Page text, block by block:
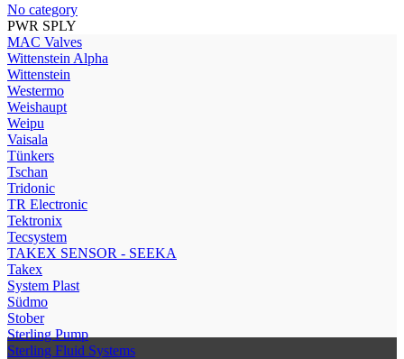
No category
PWR SPLY
МAC Valves
Wittenstein Alpha
Wittenstein
Westermo
Weishaupt
Weipu
Vaisala
Tünkers
Tschan
Tridonic
TR Electronic
Tektronix
Tecsystem
TAKEX SENSOR - SEEKA
Takex
System Plast
Südmo
Stober
Sterling Pump
Sterling Fluid Systems